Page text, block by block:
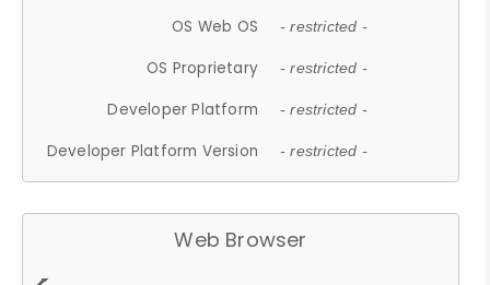
OS Web OS - restricted -
OS Proprietary - restricted -
Developer Platform - restricted -
Developer Platform Version - restricted -
Web Browser